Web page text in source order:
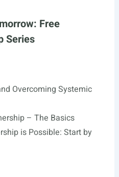
Free
Series
Overcoming Systemic
– The Basics
is Possible: Start by